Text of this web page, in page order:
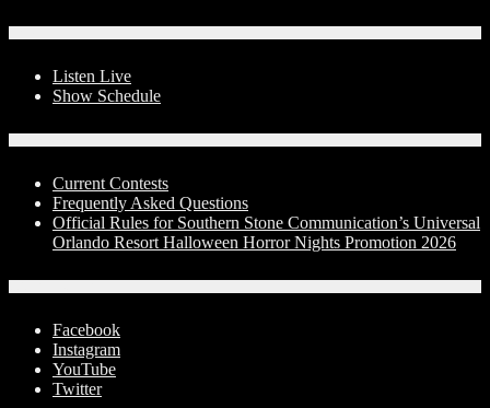
Listen Live
Show Schedule
Current Contests
Frequently Asked Questions
Official Rules for Southern Stone Communication’s Universal
Orlando Resort Halloween Horror Nights Promotion 2026
Facebook
Instagram
YouTube
Twitter